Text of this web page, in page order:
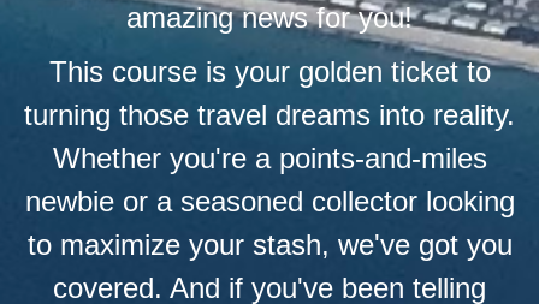
amazing news for you!
This course is your golden ticket to
turning those travel dreams into reality.
Whether you're a points-and-miles
newbie or a seasoned collector looking
to maximize your stash, we've got you
covered. And if you've been telling